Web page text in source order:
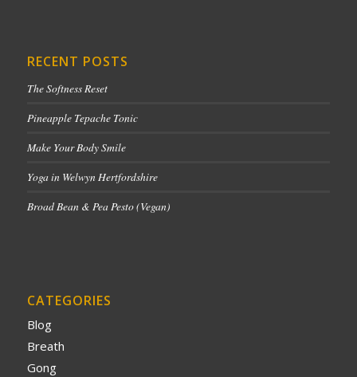
RECENT POSTS
The Softness Reset
Pineapple Tepache Tonic
Make Your Body Smile
Yoga in Welwyn Hertfordshire
Broad Bean & Pea Pesto (Vegan)
CATEGORIES
Blog
Breath
Gong